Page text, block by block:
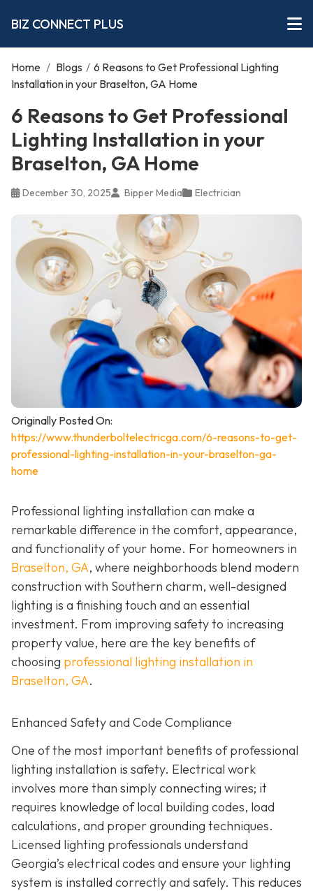
BIZ CONNECT PLUS
Home / Blogs / 6 Reasons to Get Professional Lighting
Installation in your Braselton, GA Home
6 Reasons to Get Professional
Lighting Installation in your
Braselton, GA Home
December 30, 2025 Bipper Media Electrician
Originally Posted On:
https://www.thunderboltelectricga.com/6-reasons-to-get-
professional-lighting-installation-in-your-braselton-ga-
home
Professional lighting installation can make a
remarkable difference in the comfort, appearance,
and functionality of your home. For homeowners in
Braselton, GA, where neighborhoods blend modern
construction with Southern charm, well-designed
lighting is a finishing touch and an essential
investment. From improving safety to increasing
property value, here are the key benefits of
choosing professional lighting installation in
Braselton, GA.
Enhanced Safety and Code Compliance
One of the most important benefits of professional
lighting installation is safety. Electrical work
involves more than simply connecting wires; it
requires knowledge of local building codes, load
calculations, and proper grounding techniques.
Licensed lighting professionals understand
Georgia’s electrical codes and ensure your lighting
system is installed correctly and safely. This reduces